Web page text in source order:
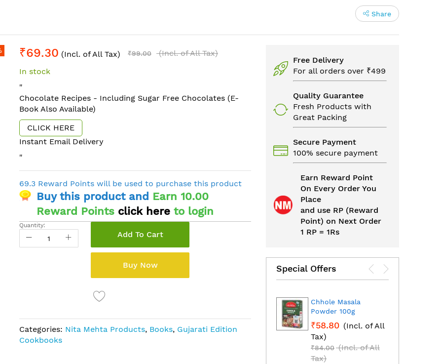
Share
₹69.30 (Incl. of All Tax) ₹99.00
(Incl. of All Tax)
In stock
"
Chocolate Recipes - Including Sugar Free Chocolates (E-
Book Also Available)
CLICK HERE
Instant Email Delivery
"
69.3 Reward Points will be used to purchase this product
Buy this product and Earn 10.00
Reward Points click here to login
Quantity:
Add To Cart
Buy Now
Categories: Nita Mehta Products, Books, Gujarati Edition
Cookbooks
Free Delivery
For all orders over ₹499
Quality Guarantee
Fresh Products with
Great Packing
Secure Payment
100% secure payment
Earn Reward Point
On Every Order You
Place
and use RP (Reward
Point) on Next Order
1 RP = 1Rs
Special Offers
Chhole Masala
Powder 100g
₹58.80 (Incl. of All
Tax)
₹84.00 (Incl. of All
Tax)